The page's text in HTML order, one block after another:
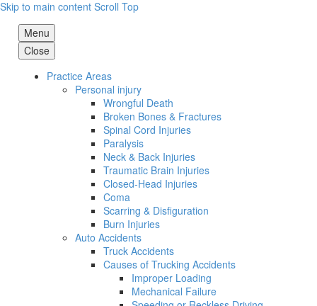
Skip to main content Scroll Top
Menu
Close
Practice Areas
Personal injury
Wrongful Death
Broken Bones & Fractures
Spinal Cord Injuries
Paralysis
Neck & Back Injuries
Traumatic Brain Injuries
Closed-Head Injuries
Coma
Scarring & Disfiguration
Burn Injuries
Auto Accidents
Truck Accidents
Causes of Trucking Accidents
Improper Loading
Mechanical Failure